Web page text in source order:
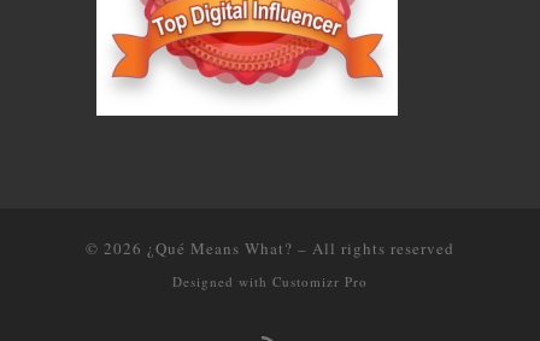
© 2026 ¿Qué Means What? – All rights reserved
Designed with Customizr Pro